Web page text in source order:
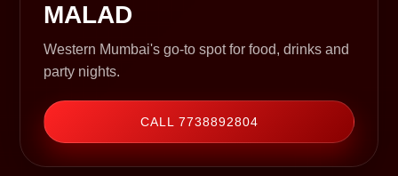
MALAD
Western Mumbai's go-to spot for food, drinks and
party nights.
CALL 7738892804